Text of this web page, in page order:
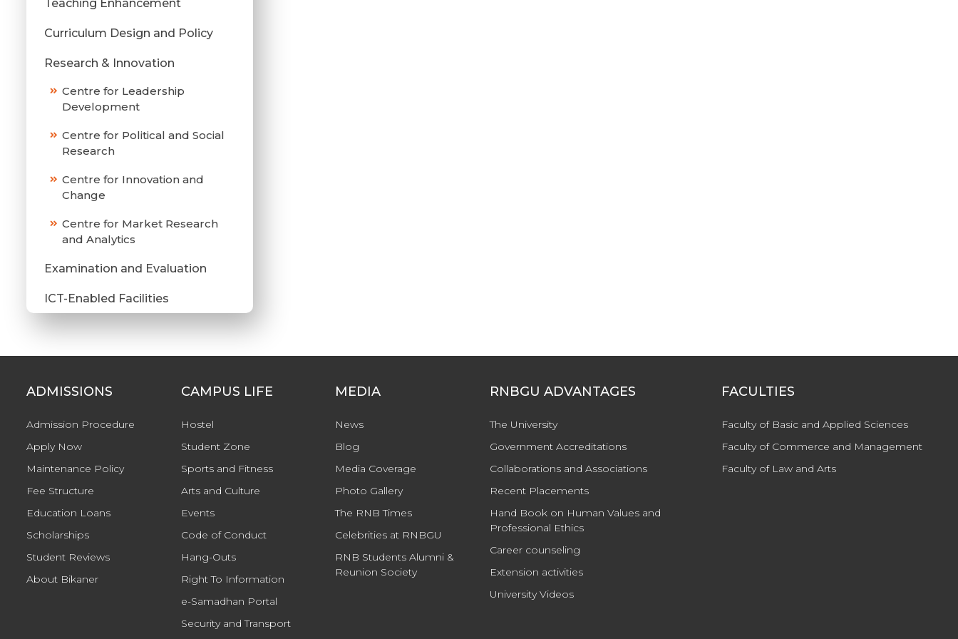
Teaching Enhancement
Curriculum Design and Policy
Research & Innovation
Centre for Leadership
Development
Centre for Political and Social
Research
Centre for Innovation and
Change
Centre for Market Research
and Analytics
Examination and Evaluation
ICT-Enabled Facilities
ADMISSIONS
Admission Procedure
Apply Now
Maintenance Policy
Fee Structure
Education Loans
Scholarships
Student Reviews
About Bikaner
CAMPUS LIFE
Hostel
Student Zone
Sports and Fitness
Arts and Culture
Events
Code of Conduct
Hang-Outs
Right To Information
e-Samadhan Portal
Security and Transport
MEDIA
News
Blog
Media Coverage
Photo Gallery
The RNB Times
Celebrities at RNBGU
RNB Students Alumni &
Reunion Society
RNBGU ADVANTAGES
The University
Government Accreditations
Collaborations and Associations
Recent Placements
Hand Book on Human Values and
Professional Ethics
Career counseling
Extension activities
University Videos
FACULTIES
Faculty of Basic and Applied Sciences
Faculty of Commerce and Management
Faculty of Law and Arts